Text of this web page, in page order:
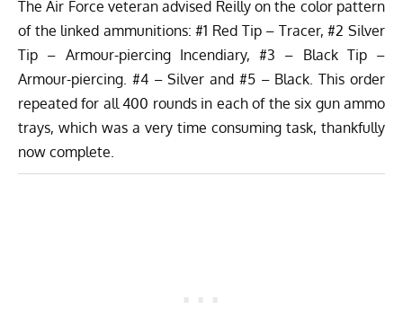
The Air Force veteran advised Reilly on the color pattern
of the linked ammunitions: #1 Red Tip – Tracer, #2 Silver
Tip – Armour-piercing Incendiary, #3 – Black Tip –
Armour-piercing. #4 – Silver and #5 – Black. This order
repeated for all 400 rounds in each of the six gun ammo
trays, which was a very time consuming task, thankfully
now complete.